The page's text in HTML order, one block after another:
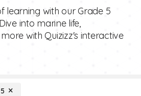
learning with our Grade 5
into marine life,
with Quizizz's interactive